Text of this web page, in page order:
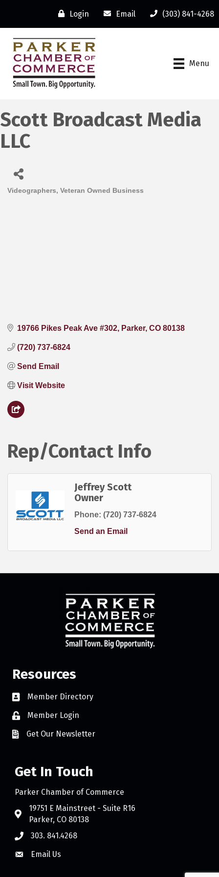
Login Email (303) 841-4268
Menu
Scott Broadcast Media
LLC
Categories
Videographers Veteran Owned Business
19766 Pikes Peak Ave #302 Parker CO 80138
(720) 737-6824
Send Email
Visit Website
Rep/Contact Info
Jeffrey Scott
Owner
Phone: (720) 737-6824
Send an Email
Resources
Member Directory
Member Login
Get Our Newsletter
Get In Touch
Parker Chamber of Commerce
19751 E Mainstreet - Suite R16
Parker, CO 80138
303. 841.4268
Email Us